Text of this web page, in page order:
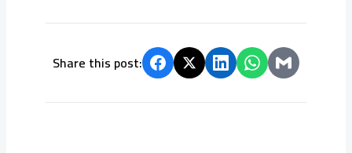
Share this post: